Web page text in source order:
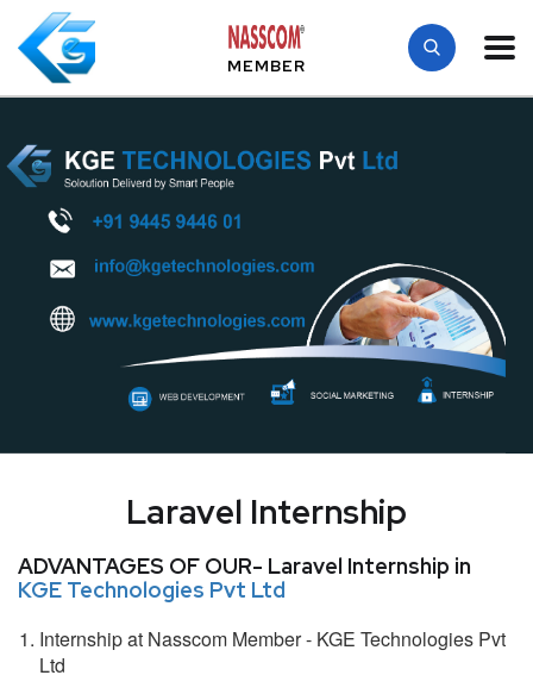
MEMBER
Laravel Internship
ADVANTAGES OF OUR- Laravel Internship in
KGE Technologies Pvt Ltd
Internship at Nasscom Member - KGE Technologies Pvt
Ltd